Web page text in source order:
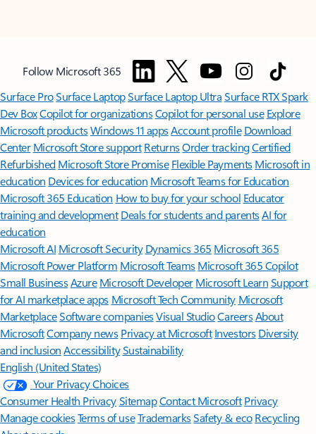
Follow Microsoft 365
Surface ProSurface LaptopSurface Laptop UltraSurface RTX Spark
Dev BoxCopilot for organizationsCopilot for personal use Explore
Microsoft productsWindows 11 appsAccount profile Download
Center Microsoft Store support ReturnsOrder trackingCertified
Refurbished Microsoft Store Promise Flexible Payments Microsoft in
education Devices for education Microsoft Teams for Education
Microsoft 365 Education How to buy for your school Educator
training and development Deals for students and parentsAI for
education
Microsoft AI Microsoft Security Dynamics 365 Microsoft 365
Microsoft Power Platform Microsoft TeamsMicrosoft 365 Copilot
Small BusinessAzure Microsoft DeveloperMicrosoft LearnSupport
for AI marketplace apps Microsoft Tech Community Microsoft
MarketplaceSoftware companiesVisual StudioCareersAbout
MicrosoftCompany news Privacy at Microsoft Investors Diversity
and inclusion AccessibilitySustainability
English (United States)
Your Privacy Choices
Consumer Health PrivacySitemapContact Microsoft Privacy
Manage cookiesTerms of useTrademarksSafety & eco Recycling